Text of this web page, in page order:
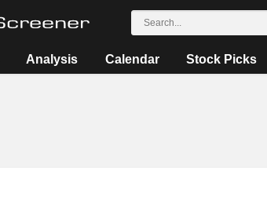
Analysis Calendar Stock Picks